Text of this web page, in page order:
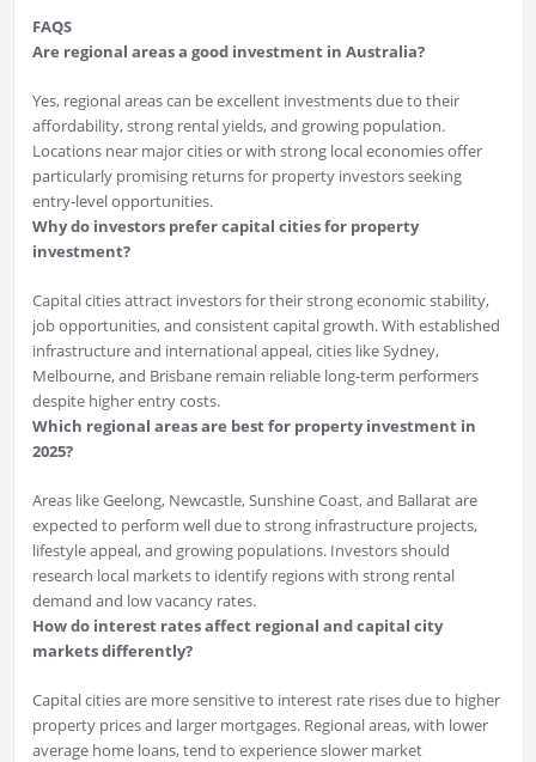
FAQS
Are regional areas a good investment in Australia?
Yes, regional areas can be excellent investments due to their
affordability, strong rental yields, and growing population.
Locations near major cities or with strong local economies offer
particularly promising returns for property investors seeking
entry-level opportunities.
Why do investors prefer capital cities for property
investment?
Capital cities attract investors for their strong economic stability,
job opportunities, and consistent capital growth. With established
infrastructure and international appeal, cities like Sydney,
Melbourne, and Brisbane remain reliable long-term performers
despite higher entry costs.
Which regional areas are best for property investment in
2025?
Areas like Geelong, Newcastle, Sunshine Coast, and Ballarat are
expected to perform well due to strong infrastructure projects,
lifestyle appeal, and growing populations. Investors should
research local markets to identify regions with strong rental
demand and low vacancy rates.
How do interest rates affect regional and capital city
markets differently?
Capital cities are more sensitive to interest rate rises due to higher
property prices and larger mortgages. Regional areas, with lower
average home loans, tend to experience slower market